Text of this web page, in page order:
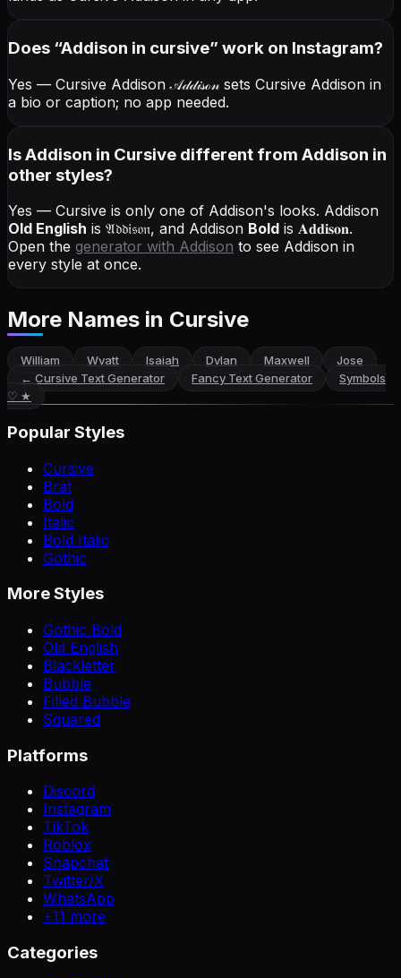
Does “Addison in cursive” work on Instagram?
Yes — Cursive Addison𝒜𝒹𝒹𝒾𝓈ℴ𝓃sets Cursive Addison in
a bio or caption; no app needed.
Is Addison in Cursive different from Addison in
other styles?
Yes — Cursive is only one of Addison's looks. Addison
Old English is 𝔄𝔡𝔡𝔦𝔰𝔬𝔫, and Addison Bold is 𝐀𝐝𝐝𝐢𝐬𝐨𝐧.
Open the generator with Addison to see Addison in
every style at once.
More Names in Cursive
William Wyatt Isaiah Dylan Maxwell
Jose
← Cursive Text Generator Fancy Text Generator
Symbols
♡ ★
Popular Styles
Cursive
Brat
Bold
Italic
Bold Italic
Gothic
More Styles
Gothic Bold
Old English
Blackletter
Bubble
Filled Bubble
Squared
Platforms
Discord
Instagram
TikTok
Roblox
Snapchat
Twitter/X
WhatsApp
+11 more
Categories